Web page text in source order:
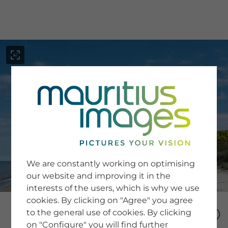
SERVICE
Newsletter SignUp
Tips & Tricks
Buying images
Blog
COMPANY
We are constantly working on optimising
our website and improving it in the
interests of the users, which is why we use
cookies. By clicking on "Agree" you agree
to the general use of cookies. By clicking
on "Configure" you will find further